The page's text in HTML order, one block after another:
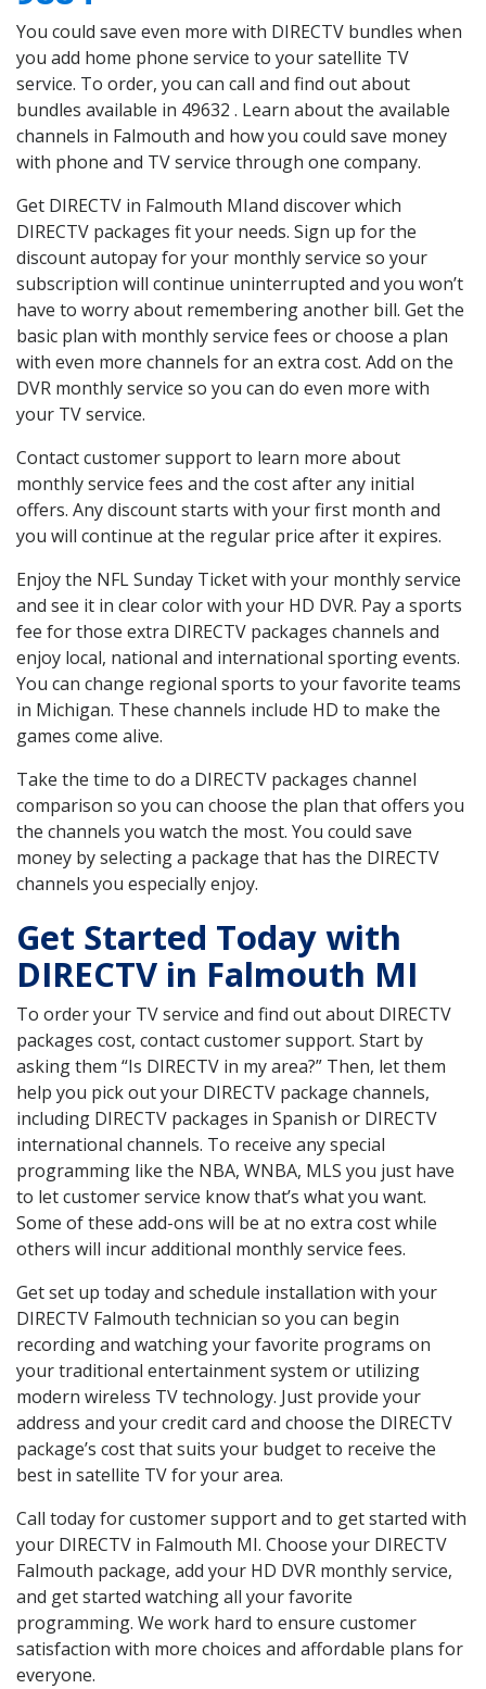
You could save even more with DIRECTV bundles when
you add home phone service to your satellite TV
service. To order, you can call and find out about
bundles available in 49632 . Learn about the available
channels in Falmouth and how you could save money
with phone and TV service through one company.
Get DIRECTV in Falmouth MIand discover which
DIRECTV packages fit your needs. Sign up for the
discount autopay for your monthly service so your
subscription will continue uninterrupted and you won’t
have to worry about remembering another bill. Get the
basic plan with monthly service fees or choose a plan
with even more channels for an extra cost. Add on the
DVR monthly service so you can do even more with
your TV service.
Contact customer support to learn more about
monthly service fees and the cost after any initial
offers. Any discount starts with your first month and
you will continue at the regular price after it expires.
Enjoy the NFL Sunday Ticket with your monthly service
and see it in clear color with your HD DVR. Pay a sports
fee for those extra DIRECTV packages channels and
enjoy local, national and international sporting events.
You can change regional sports to your favorite teams
in Michigan. These channels include HD to make the
games come alive.
Take the time to do a DIRECTV packages channel
comparison so you can choose the plan that offers you
the channels you watch the most. You could save
money by selecting a package that has the DIRECTV
channels you especially enjoy.
Get Started Today with
DIRECTV in Falmouth MI
To order your TV service and find out about DIRECTV
packages cost, contact customer support. Start by
asking them “Is DIRECTV in my area?” Then, let them
help you pick out your DIRECTV package channels,
including DIRECTV packages in Spanish or DIRECTV
international channels. To receive any special
programming like the NBA, WNBA, MLS you just have
to let customer service know that’s what you want.
Some of these add-ons will be at no extra cost while
others will incur additional monthly service fees.
Get set up today and schedule installation with your
DIRECTV Falmouth technician so you can begin
recording and watching your favorite programs on
your traditional entertainment system or utilizing
modern wireless TV technology. Just provide your
address and your credit card and choose the DIRECTV
package’s cost that suits your budget to receive the
best in satellite TV for your area.
Call today for customer support and to get started with
your DIRECTV in Falmouth MI. Choose your DIRECTV
Falmouth package, add your HD DVR monthly service,
and get started watching all your favorite
programming. We work hard to ensure customer
satisfaction with more choices and affordable plans for
everyone.